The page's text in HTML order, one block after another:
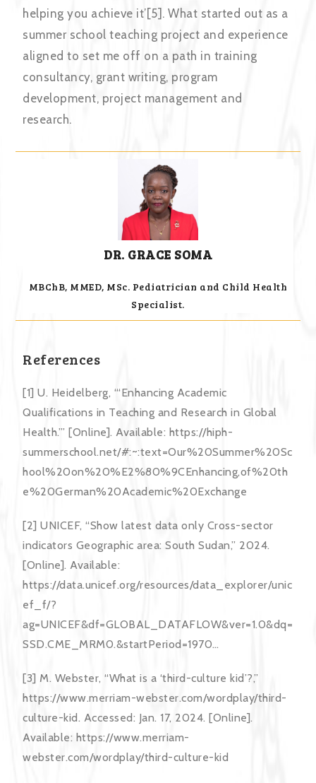
helping you achieve it’[5]. What started out as a
summer school teaching project and experience
aligned to set me off on a path in training
consultancy, grant writing, program
development, project management and
research.
DR. GRACE SOMA
MBChB, MMED, MSc. Pediatrician and Child Health
Specialist.
References
[1] U. Heidelberg, “‘Enhancing Academic
Qualifications in Teaching and Research in Global
Health.’” [Online]. Available: https://hiph-
summerschool.net/#:~:text=Our%20Summer%20Sc
hool%20on%20%E2%80%9CEnhancing,of%20th
e%20German%20Academic%20Exchange
[2] UNICEF, “Show latest data only Cross-sector
indicators Geographic area: South Sudan,” 2024.
[Online]. Available:
https://data.unicef.org/resources/data_explorer/unic
ef_f/?
ag=UNICEF&df=GLOBAL_DATAFLOW&ver=1.0&dq=
SSD.CME_MRM0.&startPeriod=1970…
[3] M. Webster, “What is a ‘third-culture kid’?,”
https://www.merriam-webster.com/wordplay/third-
culture-kid. Accessed: Jan. 17, 2024. [Online].
Available: https://www.merriam-
webster.com/wordplay/third-culture-kid